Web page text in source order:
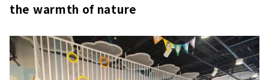
the warmth of nature